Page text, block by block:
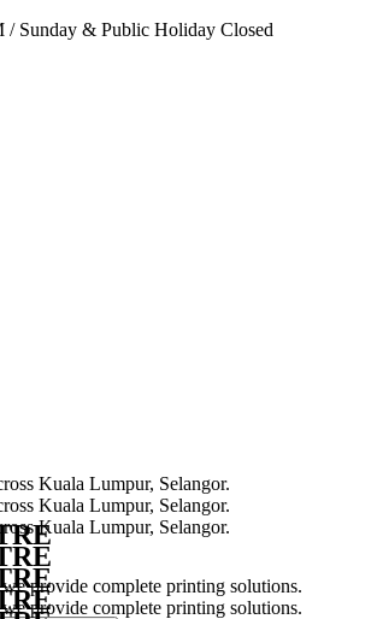
/Sunday & Public Holiday Closed
provide complete printing solutions.
provide complete printing solutions.